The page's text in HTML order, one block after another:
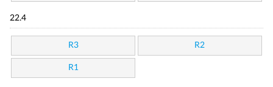
22.4
R3 R2
R1